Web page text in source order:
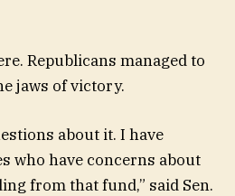
Republicans managed to
jaws of victory.
about it. I have
who have concerns about
from that fund,” said Sen.